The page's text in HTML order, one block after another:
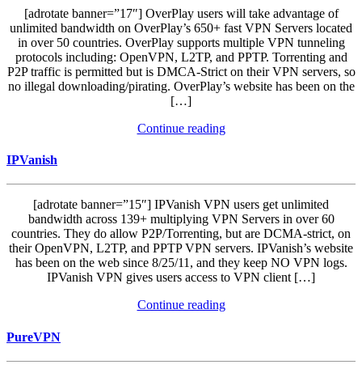
[adrotate banner=”17″] OverPlay users will take advantage of
unlimited bandwidth on OverPlay’s 650+ fast VPN Servers located
in over 50 countries. OverPlay supports multiple VPN tunneling
protocols including: OpenVPN, L2TP, and PPTP. Torrenting and
P2P traffic is permitted but is DMCA-Strict on their VPN servers, so
no illegal downloading/pirating. OverPlay’s website has been on the
[…]
Continue reading
IPVanish
[adrotate banner=”15″] IPVanish VPN users get unlimited
bandwidth across 139+ multiplying VPN Servers in over 60
countries. They do allow P2P/Torrenting, but are DCMA-strict, on
their OpenVPN, L2TP, and PPTP VPN servers. IPVanish’s website
has been on the web since 8/25/11, and they keep NO VPN logs.
IPVanish VPN gives users access to VPN client […]
Continue reading
PureVPN